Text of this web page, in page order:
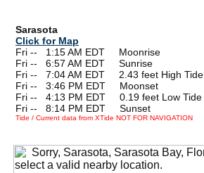
Sarasota
Click for Map
Fri --
1:15 AM EDT Moonrise
Fri --
6:57 AM EDT Sunrise
Fri --
7:04 AM EDT 2.43 feet High Tide
Fri --
3:46 PM EDT Moonset
Fri --
4:13 PM EDT 0.19 feet Low Tide
Fri --
8:14 PM EDT Sunset
Tide / Current data from XTide NOT FOR NAVIGATION